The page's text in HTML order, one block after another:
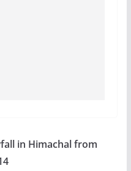
in Himachal from